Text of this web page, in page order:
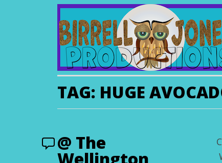
TAG: HUGE
@ The